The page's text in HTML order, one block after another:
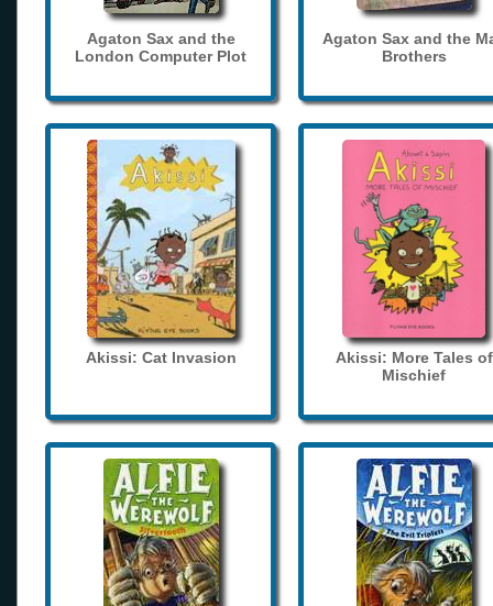
Agaton Sax and the
London Computer Plot
Agaton Sax and the
Brothers
Akissi: Cat Invasion
Akissi: More Tales of
Mischief